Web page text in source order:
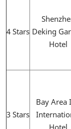
4 Stars Deking
Hotel
3 Stars
Bay Area